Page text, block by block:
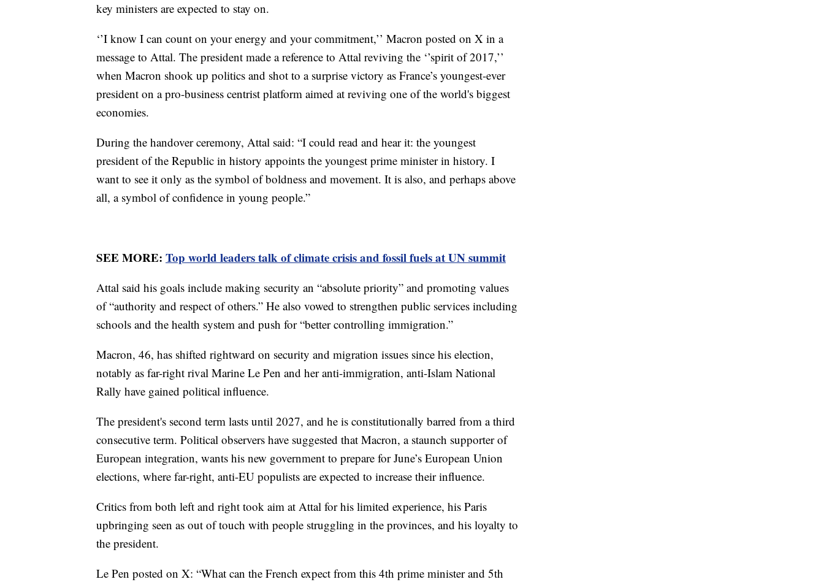
key ministers are expected to stay on.
‘’I know I can count on your energy and your commitment,’’ Macron posted on X in a
message to Attal. The president made a reference to Attal reviving the ‘’spirit of 2017,’’
when Macron shook up politics and shot to a surprise victory as France’s youngest-ever
president on a pro-business centrist platform aimed at reviving one of the world's biggest
economies.
During the handover ceremony, Attal said: “I could read and hear it: the youngest
president of the Republic in history appoints the youngest prime minister in history. I
want to see it only as the symbol of boldness and movement. It is also, and perhaps above
all, a symbol of confidence in young people.”
SEE MORE: Top world leaders talk of climate crisis and fossil fuels at UN summit
Attal said his goals include making security an “absolute priority” and promoting values
of “authority and respect of others.” He also vowed to strengthen public services including
schools and the health system and push for “better controlling immigration.”
Macron, 46, has shifted rightward on security and migration issues since his election,
notably as far-right rival Marine Le Pen and her anti-immigration, anti-Islam National
Rally have gained political influence.
The president's second term lasts until 2027, and he is constitutionally barred from a third
consecutive term. Political observers have suggested that Macron, a staunch supporter of
European integration, wants his new government to prepare for June’s European Union
elections, where far-right, anti-EU populists are expected to increase their influence.
Critics from both left and right took aim at Attal for his limited experience, his Paris
upbringing seen as out of touch with people struggling in the provinces, and his loyalty to
the president.
Le Pen posted on X: “What can the French expect from this 4th prime minister and 5th